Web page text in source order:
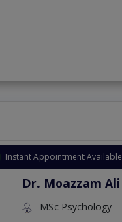
Instant Appointment Available
Dr. Moazzam Ali
MSc Psychology